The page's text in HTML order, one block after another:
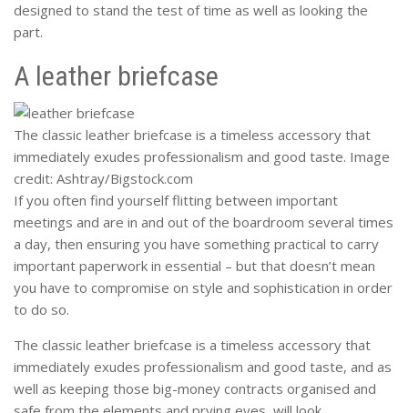
designed to stand the test of time as well as looking the
part.
A leather briefcase
The classic leather briefcase is a timeless accessory that
immediately exudes professionalism and good taste. Image
credit: Ashtray/Bigstock.com
If you often find yourself flitting between important
meetings and are in and out of the boardroom several times
a day, then ensuring you have something practical to carry
important paperwork in essential – but that doesn’t mean
you have to compromise on style and sophistication in order
to do so.
The classic leather briefcase is a timeless accessory that
immediately exudes professionalism and good taste, and as
well as keeping those big-money contracts organised and